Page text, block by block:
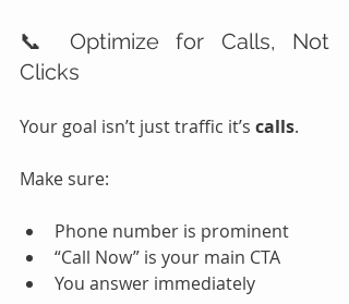
📞 Optimize for Calls, Not
Clicks
Your goal isn’t just traffic it’s calls.
Make sure:
Phone number is prominent
“Call Now” is your main CTA
You answer immediately